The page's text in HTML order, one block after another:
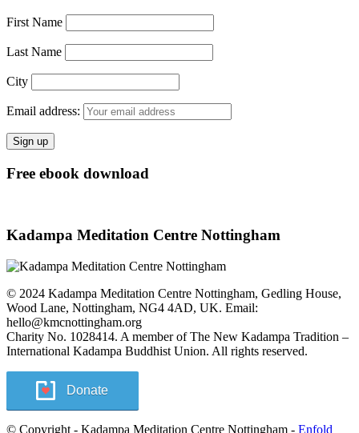
First Name
Last Name
City
Email address:
Free ebook download
Kadampa Meditation Centre Nottingham
© 2024 Kadampa Meditation Centre Nottingham, Gedling House,
Wood Lane, Nottingham, NG4 4AD, UK. Email:
hello@kmcnottingham.org
Charity No. 1028414. A member of The New Kadampa Tradition –
International Kadampa Buddhist Union. All rights reserved.
Donate
© Copyright - Kadampa Meditation Centre Nottingham - Enfold